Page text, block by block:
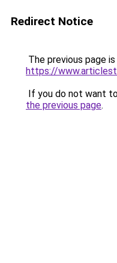
Redirect Notice
The previous page
https://
If you do not want
the previous page.